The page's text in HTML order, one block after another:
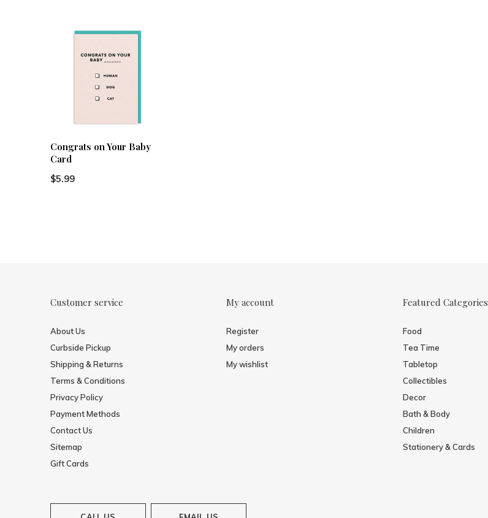
Congrats on Your Baby
Card
$5.99
Customer service
About Us
Curbside Pickup
Shipping & Returns
Terms & Conditions
Privacy Policy
Payment Methods
Contact Us
Sitemap
Gift Cards
My account
Register
My orders
My wishlist
Featured Categories
Food
Tea Time
Tabletop
Collectibles
Decor
Bath & Body
Children
Stationery & Cards